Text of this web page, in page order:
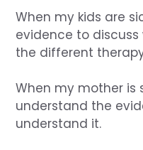
When my kids are
evidence to
the different
When my mother is
understand the
understand it.